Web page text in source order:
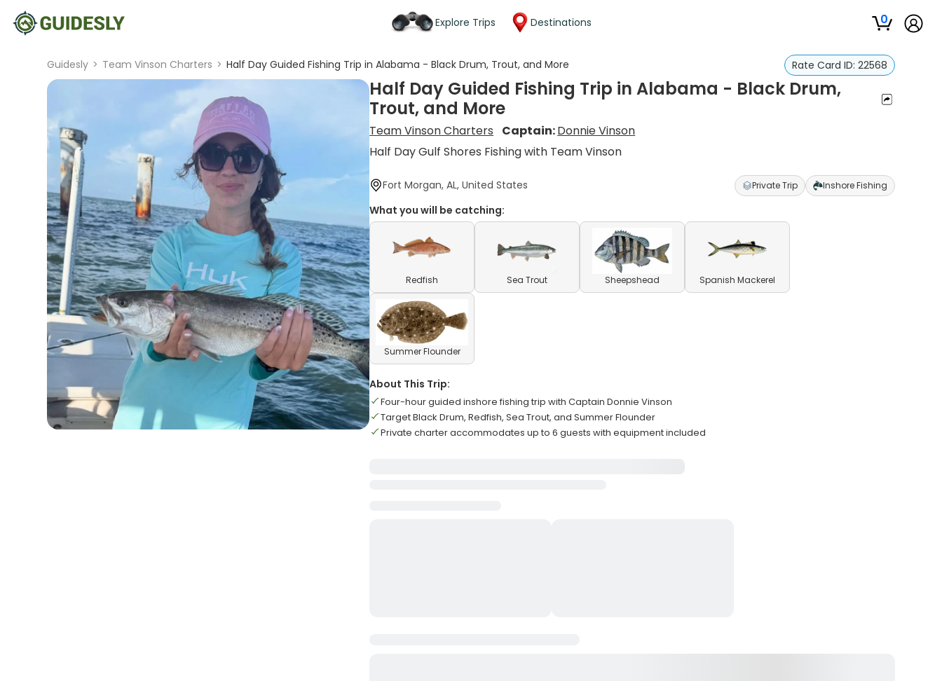
Explore Trips Destinations 0
Guidesly > Team Vinson Charters > Half Day Guided Fishing Trip in Alabama - Black Drum, Trout, and More Rate Card ID: 22568
Half Day Guided Fishing Trip in Alabama - Black Drum,
Trout, and More
Team Vinson Charters Captain:Donnie Vinson
Half Day Gulf Shores Fishing with Team Vinson
Fort Morgan, AL, United States Private Trip Inshore Fishing
What you will be catching:
Redfish Sea Trout Sheepshead Spanish Mackerel
Summer Flounder
About This Trip:
Four-hour guided inshore fishing trip with Captain Donnie Vinson
Target Black Drum, Redfish, Sea Trout, and Summer Flounder
Private charter accommodates up to 6 guests with equipment included